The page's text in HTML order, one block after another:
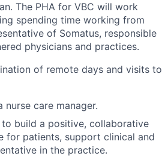
The PHA for VBC will work
spending time working from
of Somatus, responsible
physicians and practices.
of remote days and visits to
care manager.
build a positive, collaborative
for patients, support clinical and
in the practice.